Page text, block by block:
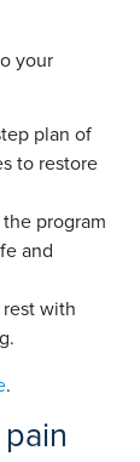
your
plan of
to restore
program
and
with
.